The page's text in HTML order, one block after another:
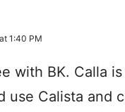
1:40 PM
with BK. Calla
use Calista and